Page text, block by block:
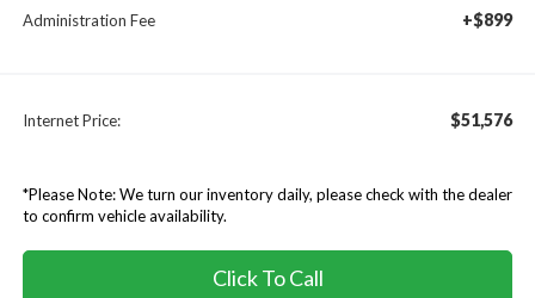
Administration Fee +$899
Internet Price: $51,576
*Please Note: We turn our inventory daily, please check with the dealer
to confirm vehicle availability.
Click To Call